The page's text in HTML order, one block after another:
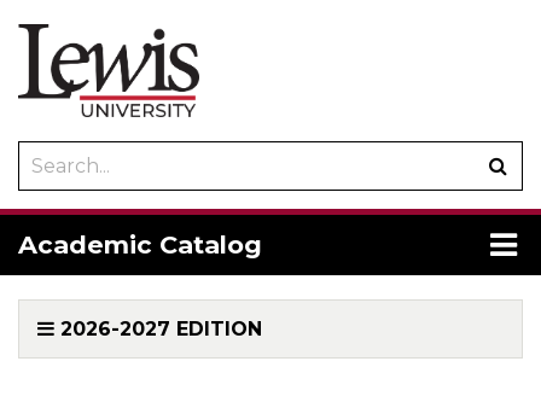
catalog
Academic Catalog
2026-2027 EDITION